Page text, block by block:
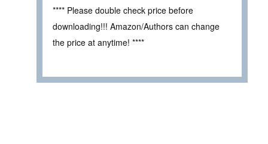
**** Please double check price before
downloading!!! Amazon/Authors can change
the price at anytime! ****